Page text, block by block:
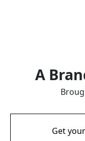
A
Get